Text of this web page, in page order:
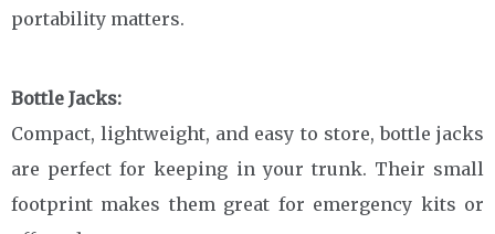
portability matters.
Bottle Jacks:
Compact, lightweight, and easy to store, bottle jacks
are perfect for keeping in your trunk. Their small
footprint makes them great for emergency kits or